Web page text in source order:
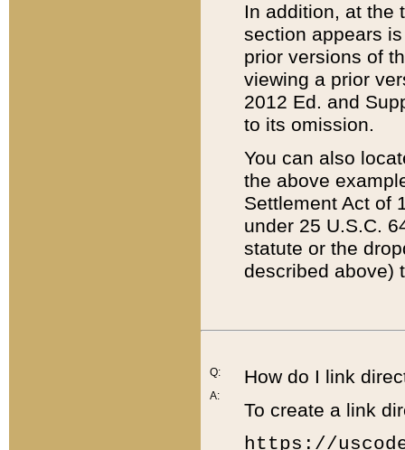
In addition, at the
section appears
prior versions of
viewing a prior
2012 Ed. and
to its omission.
You can also
the above
Settlement Act of
under 25 U.S.C.
statute or the
described above)
Q:
A:
How do I link
To create a link
https://